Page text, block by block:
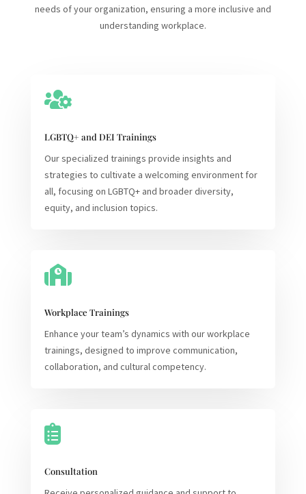
needs of your organization, ensuring a more inclusive and
understanding workplace.

LGBTQ+ and DEI Trainings
Our specialized trainings provide insights and
strategies to cultivate a welcoming environment for
all, focusing on LGBTQ+ and broader diversity,
equity, and inclusion topics.

Workplace Trainings
Enhance your team’s dynamics with our workplace
trainings, designed to improve communication,
collaboration, and cultural competency.

Consultation